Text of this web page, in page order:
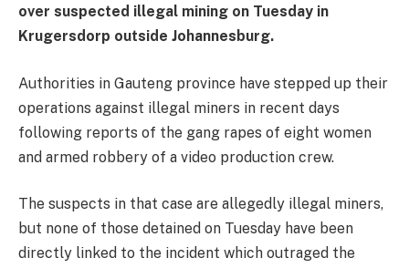
over suspected illegal mining on Tuesday in
Krugersdorp outside Johannesburg.
Authorities in Gauteng province have stepped up their
operations against illegal miners in recent days
following reports of the gang rapes of eight women
and armed robbery of a video production crew.
The suspects in that case are allegedly illegal miners,
but none of those detained on Tuesday have been
directly linked to the incident which outraged the